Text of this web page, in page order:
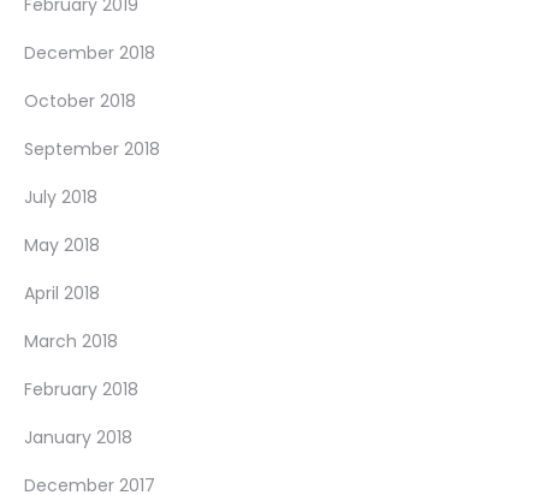
December 2018
October 2018
September 2018
July 2018
May 2018
April 2018
March 2018
February 2018
January 2018
December 2017